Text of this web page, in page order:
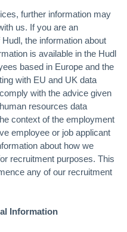
further information may
us. If you are an
the information about
is available in the Hudl
based in Europe and the
with EU and UK data
with the advice given
resources data
context of the employment
employee or job applicant
about how we
recruitment purposes. This
any of our recruitment
Information